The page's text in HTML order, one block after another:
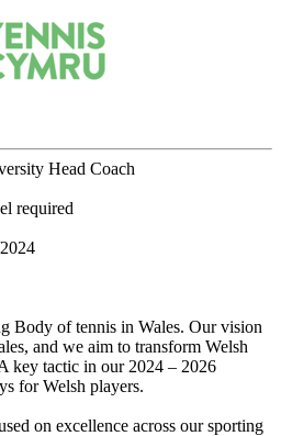
Head Coach
required
Body of tennis in Wales. Our vision
and we aim to transform Welsh
key tactic in our 2024 – 2026
for Welsh players.
on excellence across our sporting